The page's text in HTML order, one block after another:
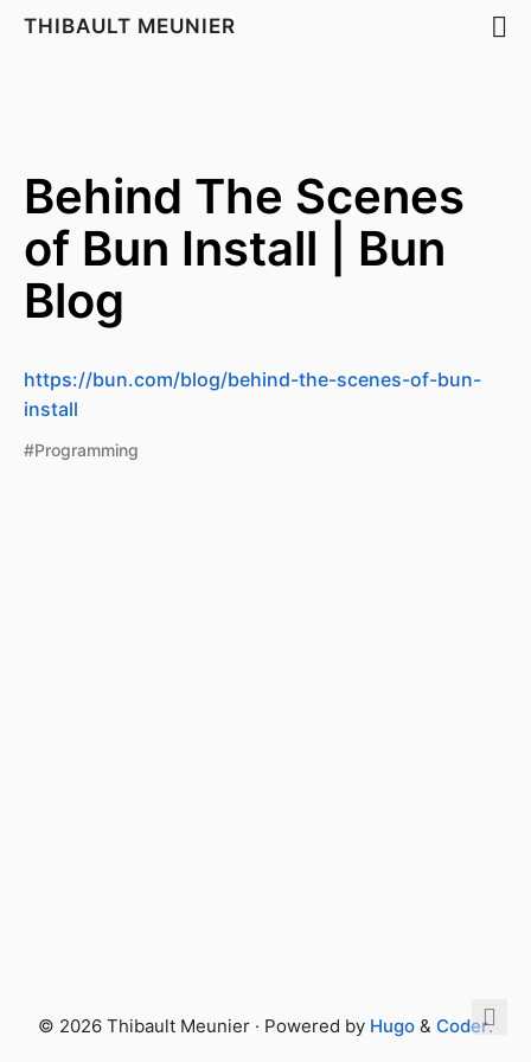
THIBAULT MEUNIER
Behind The Scenes
of Bun Install | Bun
Blog
https://bun.com/blog/behind-the-scenes-of-bun-
install
#Programming
© 2026 Thibault Meunier · Powered by Hugo & Coder.